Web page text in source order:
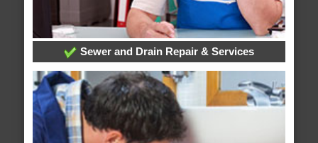
Sewer and Drain Repair & Services